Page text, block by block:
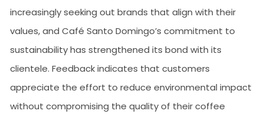
increasingly seeking out brands that align with their
values, and Café Santo Domingo’s commitment to
sustainability has strengthened its bond with its
clientele. Feedback indicates that customers
appreciate the effort to reduce environmental impact
without compromising the quality of their coffee